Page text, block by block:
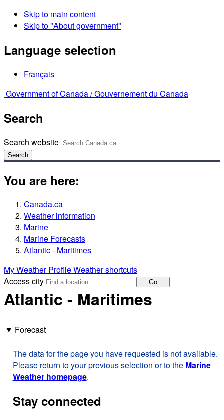
Skip to main content
Skip to "About government"
Language selection
Français
Government of Canada /Gouvernement du Canada
Search
Search website
Search
You are here:
Canada.ca
Weather information
Marine
Marine Forecasts
Atlantic - Maritimes
My Weather ProfileWeather shortcuts
Access city
Go
Atlantic - Maritimes
Forecast
The data for the page you have requested is not available.
Please return to your previous selection or to the Marine
Weather homepage.
Stay connected